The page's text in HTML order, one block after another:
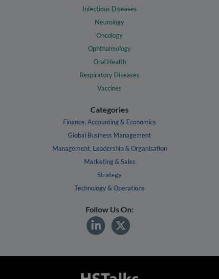
Infectious Diseases
Neurology
Oncology
Ophthalmology
Oral Health
Respiratory Diseases
Vaccines
Categories
Finance, Accounting & Economics
Global Business Management
Management, Leadership & Organisation
Marketing & Sales
Strategy
Technology & Operations
Follow Us On: